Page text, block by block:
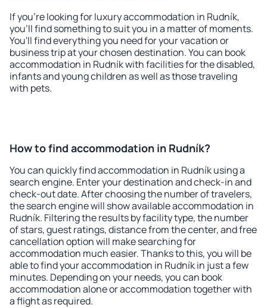
If you're looking for luxury accommodation in Rudník,
you'll find something to suit you in a matter of moments.
You'll find everything you need for your vacation or
business trip at your chosen destination. You can book
accommodation in Rudník with facilities for the disabled,
infants and young children as well as those traveling
with pets.
How to find accommodation in Rudník?
You can quickly find accommodation in Rudník using a
search engine. Enter your destination and check-in and
check-out date. After choosing the number of travelers,
the search engine will show available accommodation in
Rudník. Filtering the results by facility type, the number
of stars, guest ratings, distance from the center, and free
cancellation option will make searching for
accommodation much easier. Thanks to this, you will be
able to find your accommodation in Rudník in just a few
minutes. Depending on your needs, you can book
accommodation alone or accommodation together with
a flight as required.